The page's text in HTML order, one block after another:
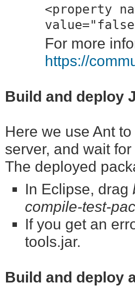
<property
For more
https://
Build and deploy
Here we use Ant
server, and wait
The deployed
In Eclipse, drag
compile-test-
If you get an
tools.jar.
Build and deploy